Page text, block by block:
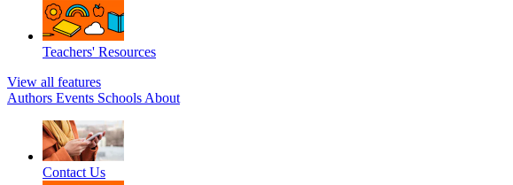
Teachers' Resources
View all features
Authors Events Schools About
Contact Us